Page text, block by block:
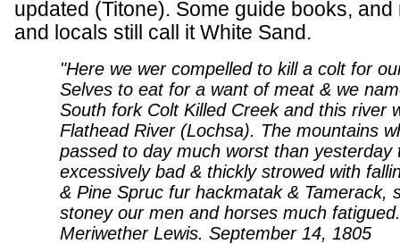
updated (Titone). Some guide books,
and locals still call it White Sand.
"Here we wer compelled to kill a colt for
Selves to eat for a want of meat & we
South fork Colt Killed Creek and this river
Flathead River (Lochsa). The mountains
passed to day much worst than yesterday
excessively bad & thickly strowed with
& Pine Spruc fur hackmatak & Tamerack,
stoney our men and horses much
Meriwether Lewis. September 14, 1805